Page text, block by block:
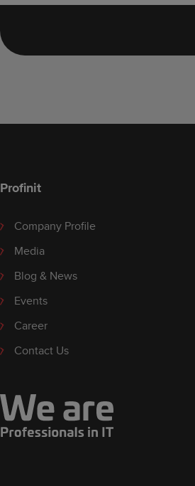
Profinit
Company Profile
Media
Blog & News
Events
Career
Contact Us